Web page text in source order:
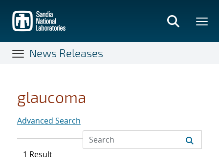
main
content
News Releases
glaucoma
Advanced Search
1 Result